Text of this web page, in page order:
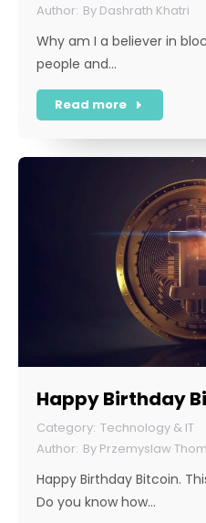
By Dashrath Khatri
Why am I a believer in
people and…
Read more
Happy Birthday
Technology & IT
By Przemyslaw
Happy Birthday Bitcoin.
Do you know how…